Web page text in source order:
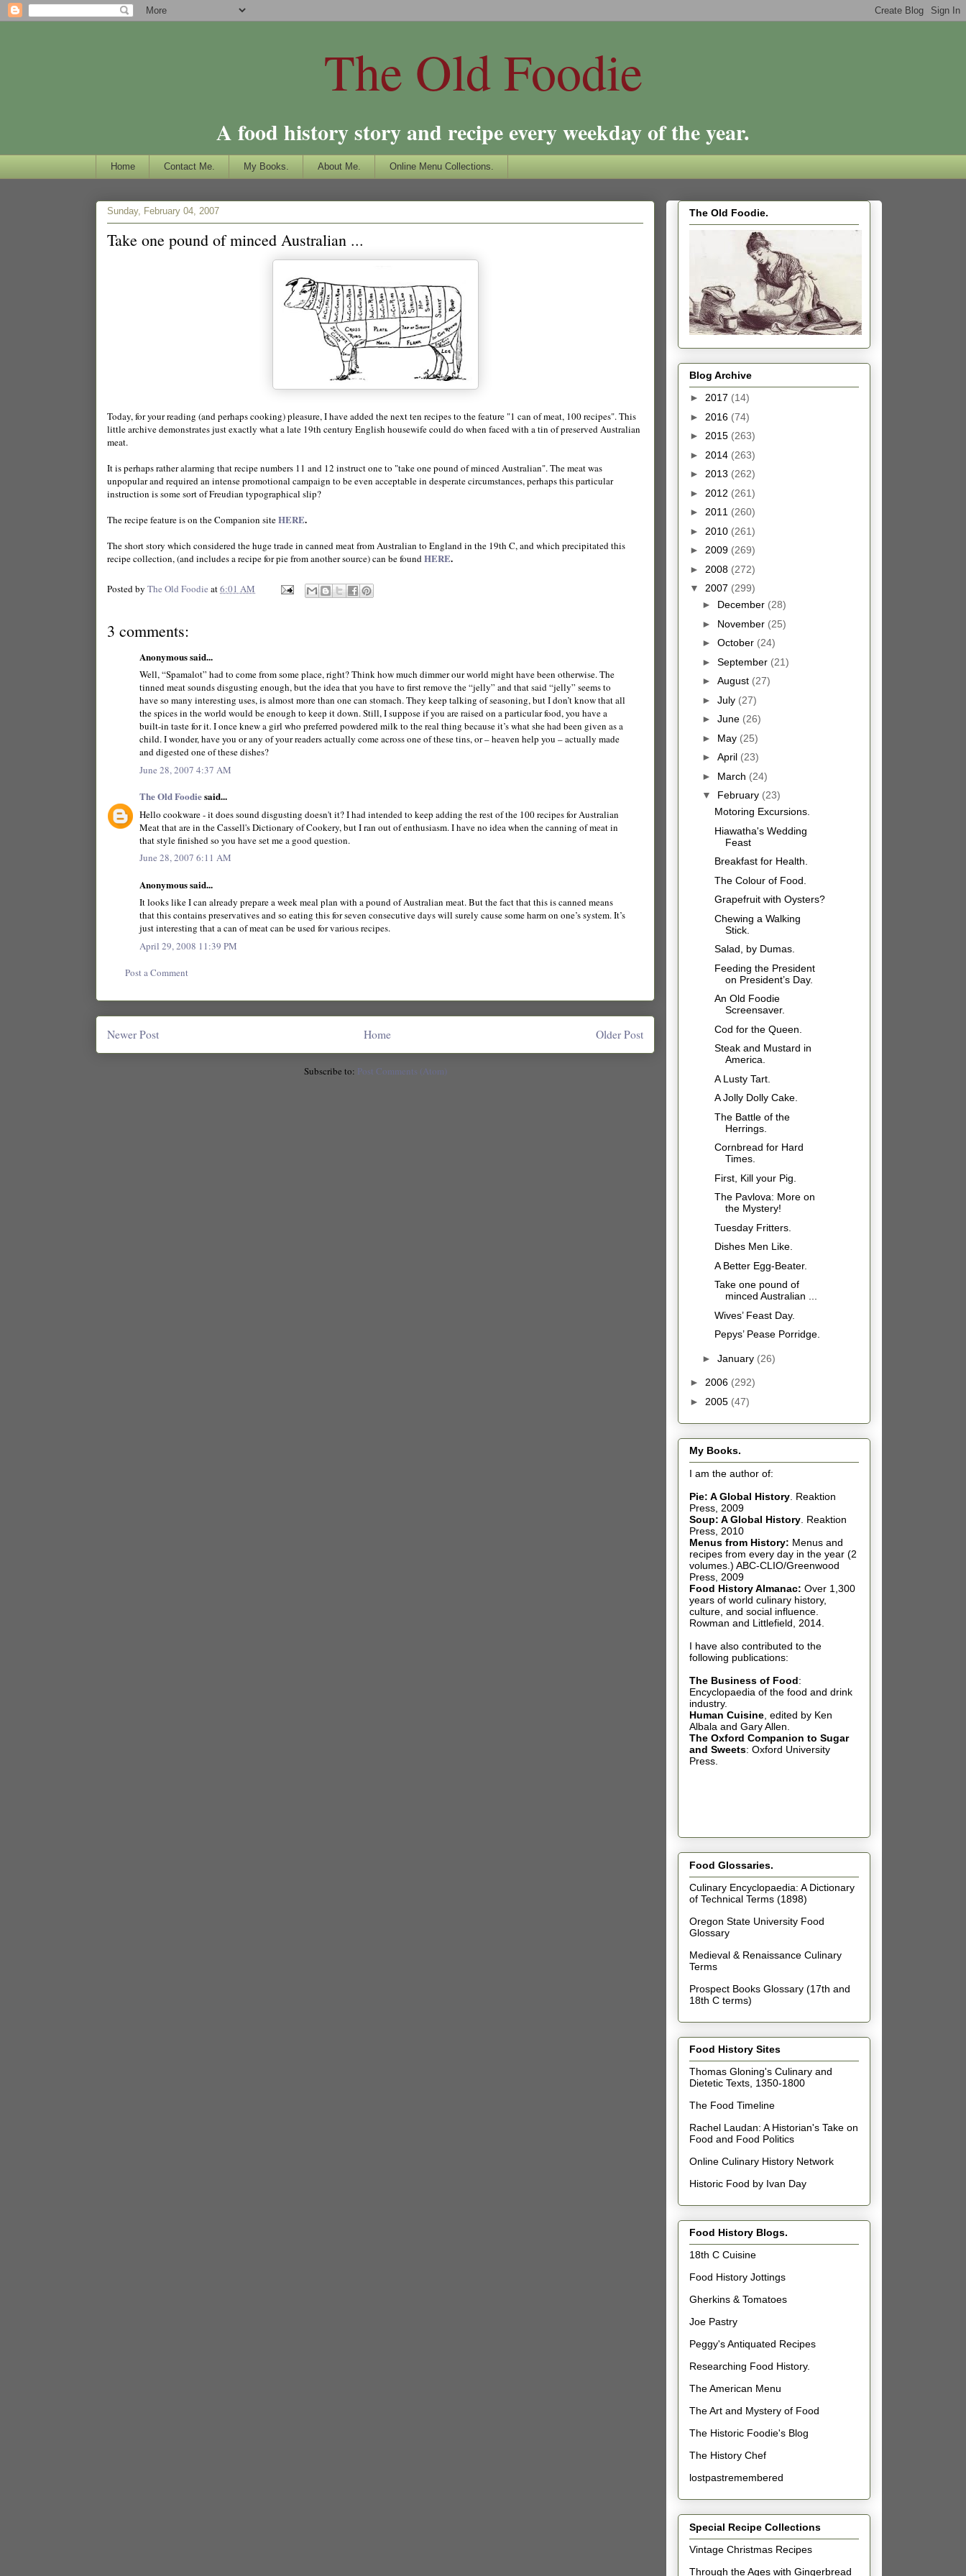
The Old Foodie
A food history story and recipe every weekday of the year.
Home Contact Me. My Books. About Me. Online Menu Collections.
Sunday, February 04, 2007
Take one pound of minced Australian ...
Today, for your reading (and perhaps cooking) pleasure, I have added the next ten recipes to the feature "1 can of meat, 100 recipes". This
little archive demonstrates just exactly what a late 19th century English housewife could do when faced with a tin of preserved Australian
meat.
It is perhaps rather alarming that recipe numbers 11 and 12 instruct one to "take one pound of minced Australian". The meat was
unpopular and required an intense promotional campaign to be even acceptable in desperate circumstances, perhaps this particular
instruction is some sort of Freudian typographical slip?
The recipe feature is on the Companion siteHERE.
The short story which considered the huge trade in canned meat from Australian to England in the 19th C, and which precipitated this
recipe collection, (and includes a recipe for pie from another source) can be found HERE.
Posted by The Old Foodie at6:01 AM
3 comments:
Anonymous said...
Well, “Spamalot” had to come from some place, right? Think how much dimmer our world might have been otherwise. The
tinned meat sounds disgusting enough, but the idea that you have to first remove the “jelly” and that said “jelly” seems to
have so many interesting uses, is almost more than one can stomach. They keep talking of seasoning, but I don’t know that all
the spices in the world would be enough to keep it down. Still, I suppose if you are raised on a particular food, you have a
built-in taste for it. I once knew a girl who preferred powdered milk to the real thing because it’s what she had been given as a
child. I wonder, have you or any of your readers actually come across one of these tins, or – heaven help you – actually made
and digested one of these dishes?
June 28, 2007 4:37 AM
The Old Foodiesaid...
Hello cookware - it does sound disgusting doesn't it? I had intended to keep adding the rest of the 100 recipes for Australian
Meat that are in the Cassell's Dictionary of Cookery, but I ran out of enthusiasm. I have no idea when the canning of meat in
that style finished so you have set me a good question.
June 28, 2007 6:11 AM
Anonymous said...
It looks like I can already prepare a week meal plan with a pound of Australian meat. But the fact that this is canned means
that this contains preservatives and so eating this for seven consecutive days will surely cause some harm on one’s system. It’s
just interesting that a can of meat can be used for various recipes.
April 29, 2008 11:39 PM
Post a Comment
Newer Post Older Post
Home
Subscribe to: Post Comments (Atom)
The Old Foodie.
Blog Archive
► 2017 (14)
► 2016 (74)
► 2015 (263)
► 2014 (263)
► 2013 (262)
► 2012 (261)
► 2011 (260)
► 2010 (261)
► 2009 (269)
► 2008 (272)
▼ 2007 (299)
► December (28)
► November (25)
► October (24)
► September (21)
► August (27)
► July (27)
► June (26)
► May (25)
► April (23)
► March (24)
▼ February (23)
Motoring Excursions.
Hiawatha's Wedding
Feast
Breakfast for Health.
The Colour of Food.
Grapefruit with Oysters?
Chewing a Walking
Stick.
Salad, by Dumas.
Feeding the President
on President’s Day.
An Old Foodie
Screensaver.
Cod for the Queen.
Steak and Mustard in
America.
A Lusty Tart.
A Jolly Dolly Cake.
The Battle of the
Herrings.
Cornbread for Hard
Times.
First, Kill your Pig.
The Pavlova: More on
the Mystery!
Tuesday Fritters.
Dishes Men Like.
A Better Egg-Beater.
Take one pound of
minced Australian ...
Wives’ Feast Day.
Pepys’ Pease Porridge.
► January (26)
► 2006 (292)
► 2005 (47)
My Books.
I am the author of:
Pie: A Global History. Reaktion
Press, 2009
Soup: A Global History. Reaktion
Press, 2010
Menus from History: Menus and
recipes from every day in the year (2
volumes.) ABC-CLIO/Greenwood
Press, 2009
Food History Almanac: Over 1,300
years of world culinary history,
culture, and social influence.
Rowman and Littlefield, 2014.
I have also contributed to the
following publications:
The Business of Food:
Encyclopaedia of the food and drink
industry.
Human Cuisine, edited by Ken
Albala and Gary Allen.
The Oxford Companion to Sugar
and Sweets: Oxford University
Press.
Food Glossaries.
Culinary Encyclopaedia: A Dictionary
of Technical Terms (1898)
Oregon State University Food
Glossary
Medieval & Renaissance Culinary
Terms
Prospect Books Glossary (17th and
18th C terms)
Food History Sites
Thomas Gloning's Culinary and
Dietetic Texts, 1350-1800
The Food Timeline
Rachel Laudan: A Historian's Take on
Food and Food Politics
Online Culinary History Network
Historic Food by Ivan Day
Food History Blogs.
18th C Cuisine
Food History Jottings
Gherkins & Tomatoes
Joe Pastry
Peggy's Antiquated Recipes
Researching Food History.
The American Menu
The Art and Mystery of Food
The Historic Foodie's Blog
The History Chef
lostpastremembered
Special Recipe Collections
Vintage Christmas Recipes
Through the Ages with Gingerbread